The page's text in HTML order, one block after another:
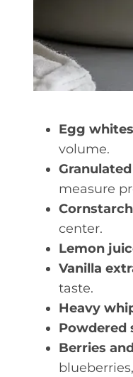
Egg
volume.
measure
center.
Lemon
Vanilla
taste.
Heavy
Powdered
Berries